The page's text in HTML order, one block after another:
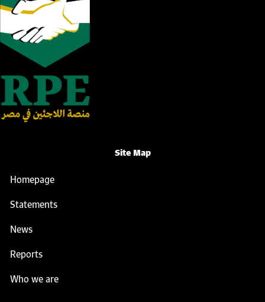
Site Map
Homepage
Statements
News
Reports
Who we are